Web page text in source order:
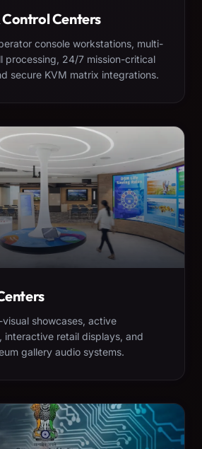
Centers
console workstations, multi-
processing, 24/7 mission-critical
secure KVM matrix integrations.
showcases, active
interactive retail displays, and
gallery audio systems.